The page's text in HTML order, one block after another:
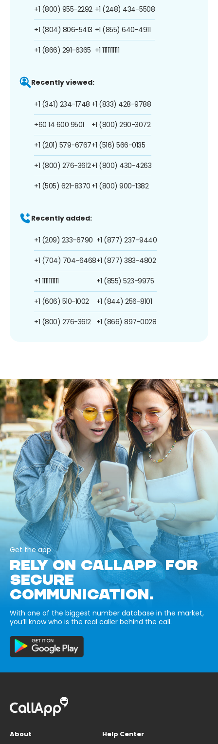
+1 (800) 955-2292
+1 (804) 806-5413
+1 (866) 291-6365
+1 (248) 434-5508
+1 (855) 640-4911
+1 1111111111
Recently viewed:
+1 (341) 234-1748
+60 14 600 9501
+1 (201) 579-6767
+1 (800) 276-3612
+1 (505) 621-8370
+1 (833) 428-9788
+1 (800) 290-3072
+1 (516) 566-0135
+1 (800) 430-4263
+1 (800) 900-1382
Recently added:
+1 (209) 233-6790
+1 (704) 704-6468
+1 1111111111
+1 (606) 510-1002
+1 (800) 276-3612
+1 (877) 237-9440
+1 (877) 383-4802
+1 (855) 523-9975
+1 (844) 256-8101
+1 (866) 897-0028
Get the app
RELY ON CALLAPP FOR
SECURE
COMMUNICATION.
With one of the biggest number database in the market,
you’ll know who is the real caller behind the call.
About
Help Center